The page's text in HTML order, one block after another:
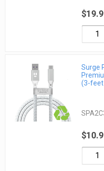
Surge
(3-feet